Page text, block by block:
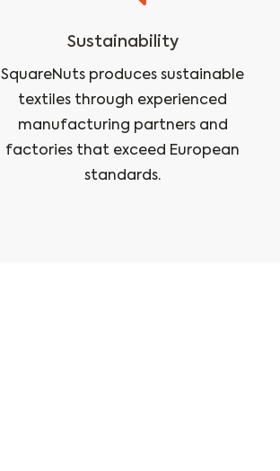
Sustainability
SquareNuts produces sustainable
textiles through experienced
manufacturing partners and
factories that exceed European
standards.